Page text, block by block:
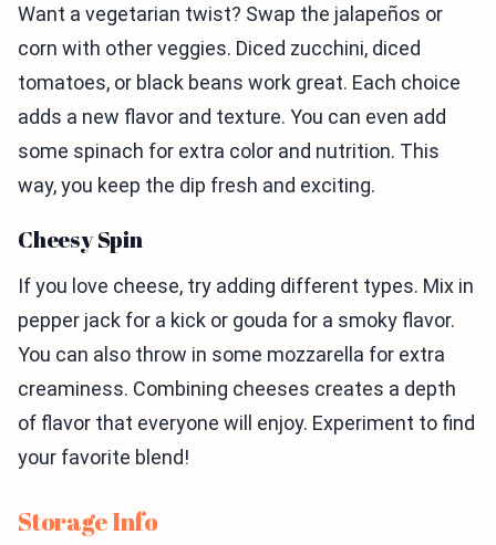
Want a vegetarian twist? Swap the jalapeños or
corn with other veggies. Diced zucchini, diced
tomatoes, or black beans work great. Each choice
adds a new flavor and texture. You can even add
some spinach for extra color and nutrition. This
way, you keep the dip fresh and exciting.
Cheesy Spin
If you love cheese, try adding different types. Mix in
pepper jack for a kick or gouda for a smoky flavor.
You can also throw in some mozzarella for extra
creaminess. Combining cheeses creates a depth
of flavor that everyone will enjoy. Experiment to find
your favorite blend!
Storage Info